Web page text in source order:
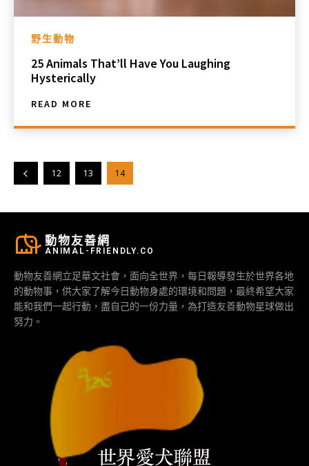
野生動物
25 Animals That’ll Have You Laughing
Hysterically
READ MORE
12 13 14
動物友善網
ANIMAL-FRIENDLY.CO
動物友善網立足華文社會，面向全世界，每日報導發生於世界各地
的動物事，供大家了解今日動物身處的環境和問題，最終希望大家
能和我們一起行動，盡自己的一份力量，為打造友善動物星球做出
努力。